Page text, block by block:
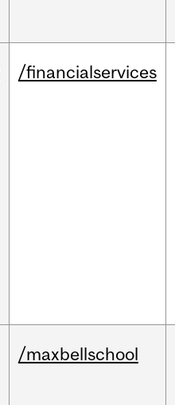
/financialservices
/maxbellschool